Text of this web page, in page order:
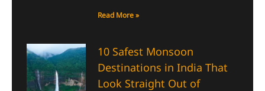
Read More »
10 Safest Monsoon
Destinations in India That
Look Straight Out of